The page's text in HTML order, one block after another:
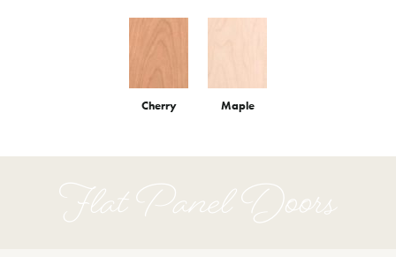
Cherry Maple
Flat Panel Doors